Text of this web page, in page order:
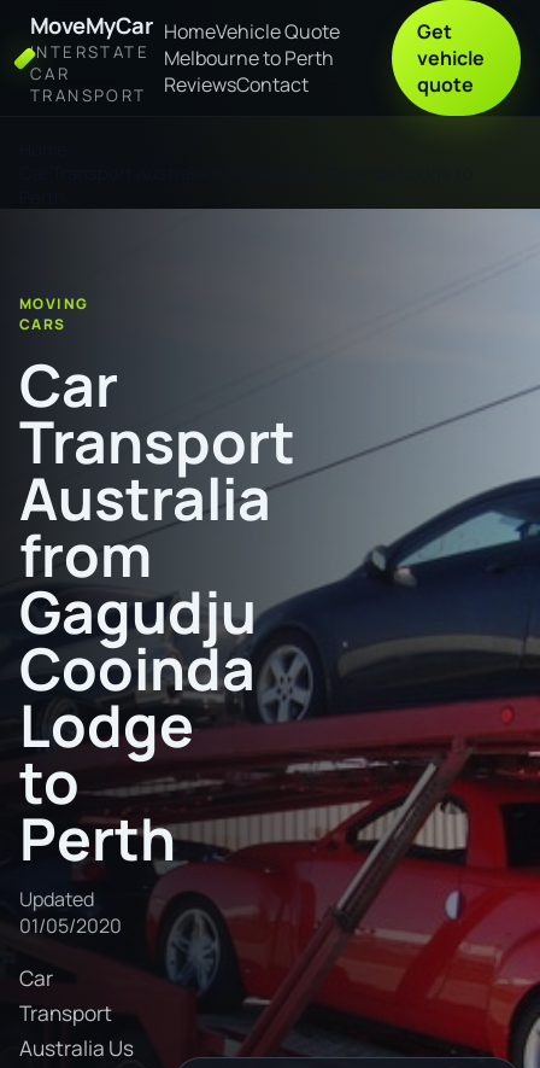
MoveMyCar
INTERSTATE
CAR
TRANSPORT
HomeVehicle Quote
Melbourne to Perth
ReviewsContact
Get
vehicle
quote
MOVING
CARS
Car
Transport
Australia
from
Gagudju
Cooinda
Lodge
to
Perth
Updated
01/05/2020
Car
Transport
Australia Us